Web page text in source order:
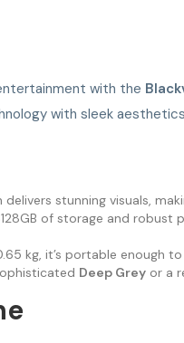
with the
with sleek
delivers stunning visuals,
of storage and robust
kg, it’s portable enough
Deep Greyor a